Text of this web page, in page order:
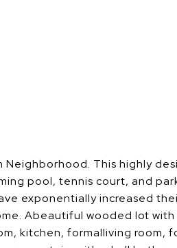
Neighborhood. This highly
pool, tennis court, and
exponentially increased
Abeautiful wooded lot
kitchen, formalliving room,